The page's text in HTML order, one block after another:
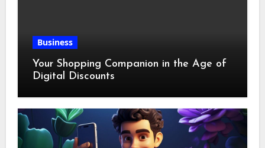
Business
Your Shopping Companion in the Age of
Digital Discounts